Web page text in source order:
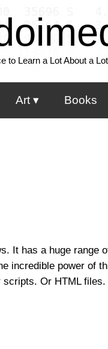
to Learn a Lot About a Lot
Art Books
It has a huge range
incredible power of
Or HTML